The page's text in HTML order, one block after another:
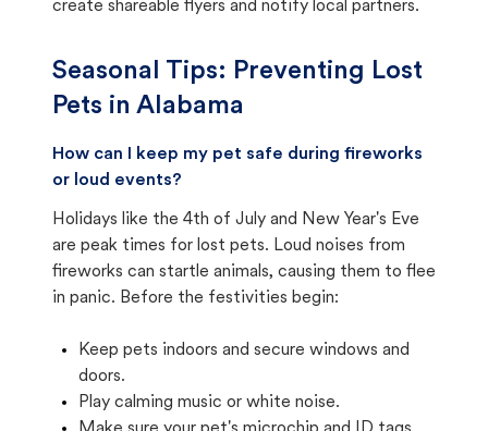
create shareable flyers and notify local partners.
Seasonal Tips: Preventing Lost
Pets in Alabama
How can I keep my pet safe during fireworks
or loud events?
Holidays like the 4th of July and New Year's Eve
are peak times for lost pets. Loud noises from
fireworks can startle animals, causing them to flee
in panic. Before the festivities begin:
Keep pets indoors and secure windows and
doors.
Play calming music or white noise.